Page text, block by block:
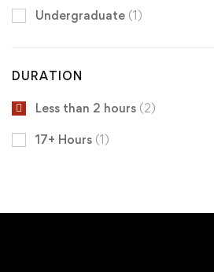
Undergraduate (1)
DURATION
Less than 2 hours (2)
17+ Hours (1)